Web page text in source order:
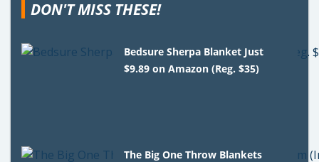
DON'T MISS THESE!
Bedsure Sherpa Blanket Just
$9.89 on Amazon (Reg. $35)
The Big One Throw Blankets